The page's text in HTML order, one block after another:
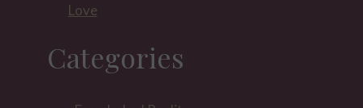
Love
Categories